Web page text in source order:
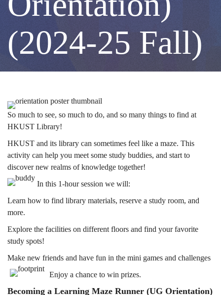
(UG
Orientation)
(2024-
25
Fall)
(2024-25 Fall)
Image
So much to see, so much to do, and so many things to find at
HKUST Library!
HKUST and its library can sometimes feel like a maze. This
activity can help you meet some study buddies, and start to
discover new realms of knowledge together!
In this 1-hour session we will:
Learn how to find library materials, reserve a study room, and
more.
Explore the facilities on different floors and find your favorite
study spots!
Make new friends and have fun in the mini games and challenges
Enjoy a chance to win prizes.
Becoming a Learning Maze Runner (UG Orientation)